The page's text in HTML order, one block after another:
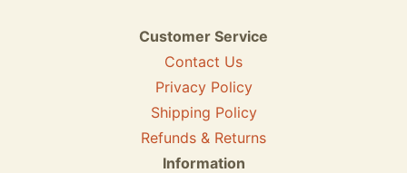
Customer Service
Contact Us
Privacy Policy
Shipping Policy
Refunds & Returns
Information